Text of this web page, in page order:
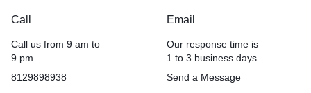
Call
Call us from 9 am to
9 pm .
8129898938
Email
Our response time is
1 to 3 business days.
Send a Message